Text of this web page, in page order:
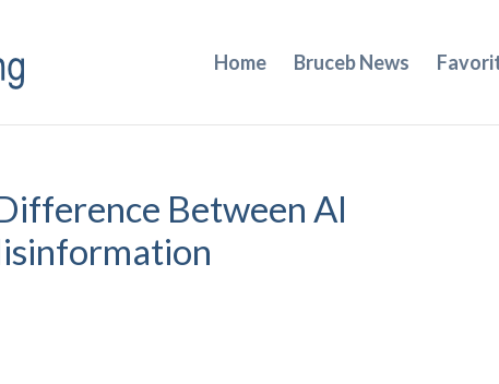
Home Bruceb News
Between AI